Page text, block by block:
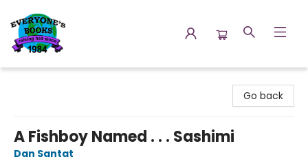
Go back
A Fishboy Named . . . Sashimi
Dan Santat